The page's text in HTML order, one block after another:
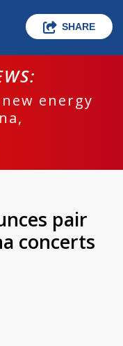
SHARE
energy
pair
concerts